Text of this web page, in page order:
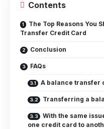
Contents
The Top Reasons You
Transfer Credit Card
Conclusion
FAQs
A balance transfer
Transferring a
With the same
one credit card to